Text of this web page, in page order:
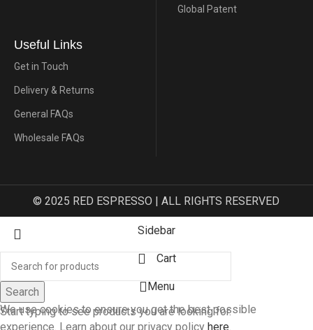
Global Patent
Useful Links
Get in Touch
Delivery & Returns
General FAQs
Wholesale FAQs
© 2025 RED ESPRESSO | ALL RIGHTS RESERVED
Search
Start typing to see products you are looking for.
Sidebar
Cart
Menu
We use cookies to ensure you get the best possible
experience. Learn about our privacy policy here